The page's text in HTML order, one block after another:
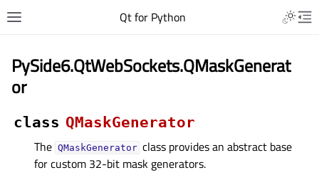
Qt for Python
PySide6.QtWebSockets.QMaskGenerat
or
class QMaskGenerator
The QMaskGenerator class provides an abstract base
for custom 32-bit mask generators.